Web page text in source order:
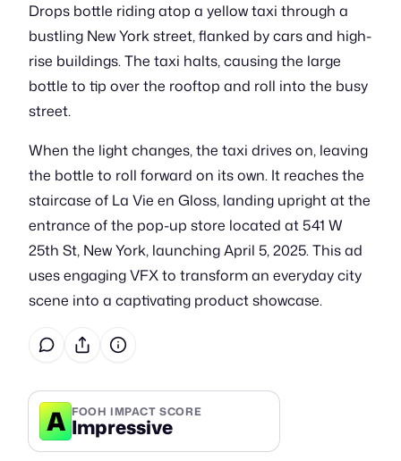
Drops bottle riding atop a yellow taxi through a
bustling New York street, flanked by cars and high-
rise buildings. The taxi halts, causing the large
bottle to tip over the rooftop and roll into the busy
street.
When the light changes, the taxi drives on, leaving
the bottle to roll forward on its own. It reaches the
staircase of La Vie en Gloss, landing upright at the
entrance of the pop-up store located at 541 W
25th St, New York, launching April 5, 2025. This ad
uses engaging VFX to transform an everyday city
scene into a captivating product showcase.
A FOOH IMPACT SCORE
Impressive